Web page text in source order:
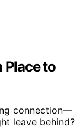
Place to
connection—
leave behind?